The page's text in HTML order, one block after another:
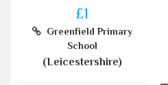
£1
Greenfield Primary
School
(Leicestershire)